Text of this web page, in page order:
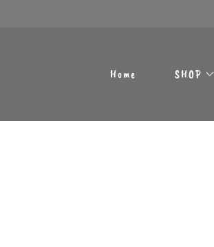
Home SHOP